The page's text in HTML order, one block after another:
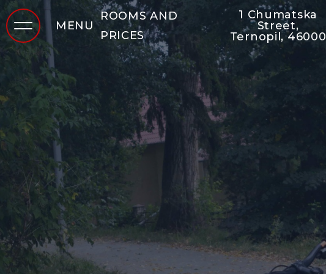
MENU
ROOMS AND
PRICES
1 Chumatska
Street,
Ternopil, 46000